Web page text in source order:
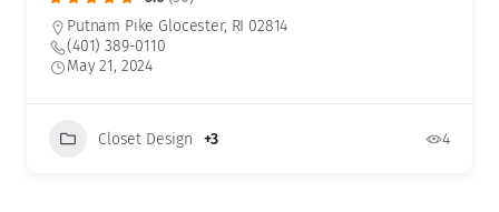
Putnam Pike Glocester, RI 02814
(401) 389-0110
May 21, 2024
Closet Design +3 4